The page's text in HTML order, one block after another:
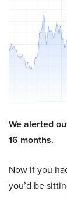
We alerted
16 months.
Now if you
you’d be